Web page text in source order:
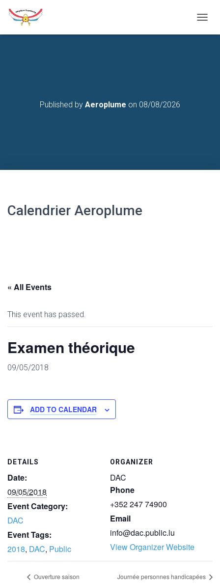
O
Published by Aeroplume on 08/08/2026
Calendrier Aeroplume
« All Events
This event has passed.
Examen théorique
09/05/2018
ADD TO CALENDAR
DETAILS
Date:
09/05/2018
Event Category:
DAC
Event Tags:
2018, DAC, Public
ORGANIZER
DAC
Phone
+352 247 74900
Email
info@dac.public.lu
View Organizer Website
Ouverture saison Journée personnes handicapées